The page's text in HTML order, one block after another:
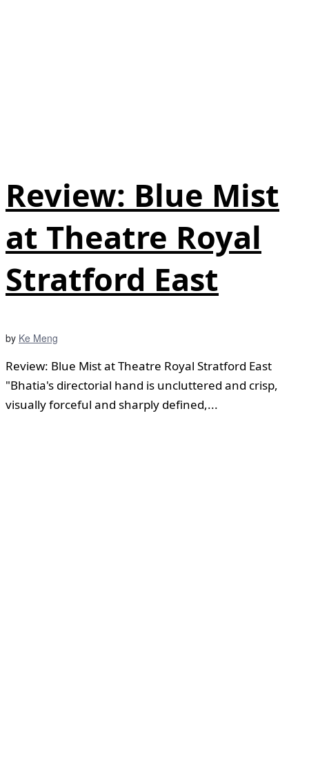
Review: Blue Mist
at Theatre Royal
Stratford East
by Ke Meng
Review: Blue Mist at Theatre Royal Stratford East
"Bhatia's directorial hand is uncluttered and crisp,
visually forceful and sharply defined,...